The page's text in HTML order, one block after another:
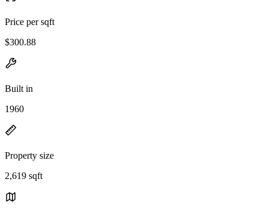
Price per sqft
$300.88
Built in
1960
Property size
2,619 sqft